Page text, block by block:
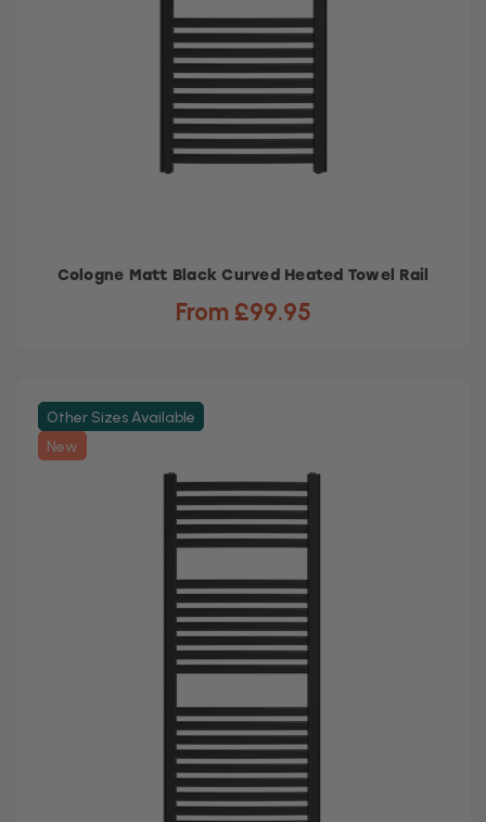
Cologne Matt Black Curved Heated Towel Rail
From £99.95
Other Sizes Available
New